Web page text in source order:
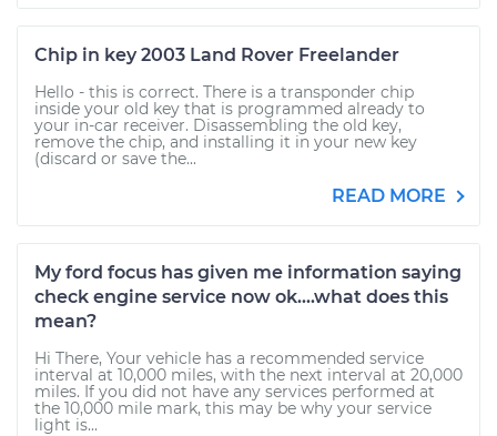
Chip in key 2003 Land Rover Freelander
Hello - this is correct. There is a transponder chip
inside your old key that is programmed already to
your in-car receiver. Disassembling the old key,
remove the chip, and installing it in your new key
(discard or save the...
READ MORE
My ford focus has given me information saying
check engine service now ok....what does this
mean?
Hi There, Your vehicle has a recommended service
interval at 10,000 miles, with the next interval at 20,000
miles. If you did not have any services performed at
the 10,000 mile mark, this may be why your service
light is...